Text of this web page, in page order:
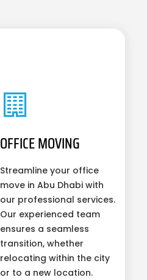
OFFICE MOVING
Streamline your office
move in Abu Dhabi with
our professional services.
Our experienced team
ensures a seamless
transition, whether
relocating within the city
or to a new location.